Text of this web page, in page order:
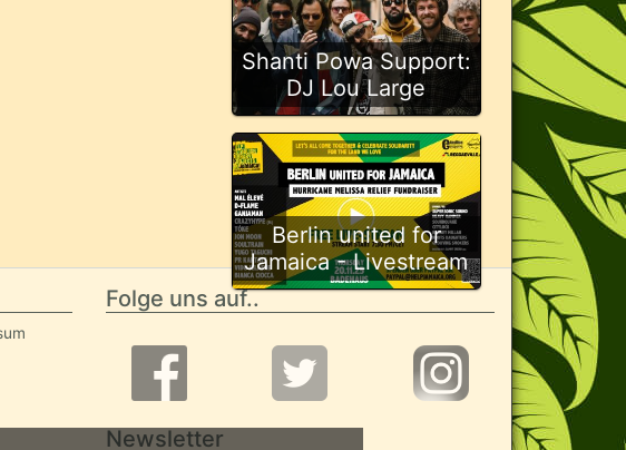
Shanti Powa Support:
DJ Lou Large
Berlin united for
Jamaica - Livestream
Folge uns auf..
Newsletter